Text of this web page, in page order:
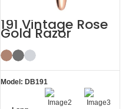
191 Vintage Rose
Gold Razor
Double Edge
Safety Razor
Model: DB191